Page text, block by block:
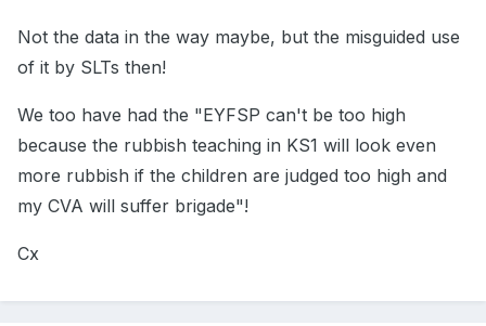
Not the data in the way maybe, but the misguided use
of it by SLTs then!
We too have had the "EYFSP can't be too high
because the rubbish teaching in KS1 will look even
more rubbish if the children are judged too high and
my CVA will suffer brigade"!
Cx